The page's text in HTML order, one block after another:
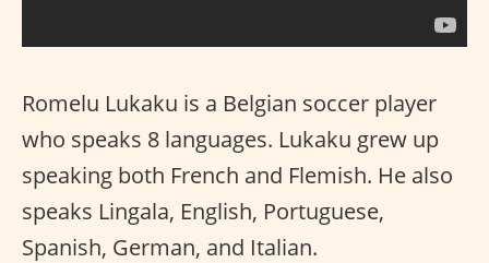
Romelu Lukaku is a Belgian soccer player
who speaks 8 languages. Lukaku grew up
speaking both French and Flemish. He also
speaks Lingala, English, Portuguese,
Spanish, German, and Italian.